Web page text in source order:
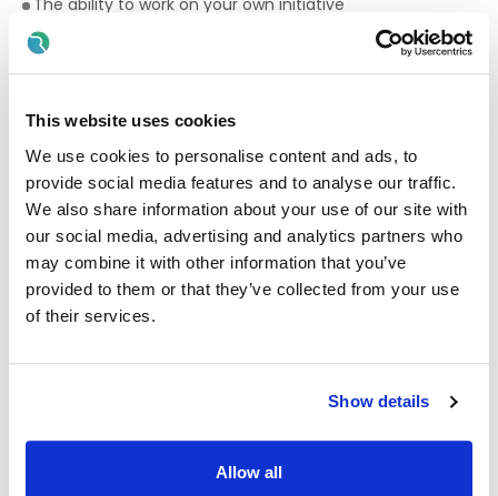
This website uses cookies
We use cookies to personalise content and ads, to
provide social media features and to analyse our traffic.
We also share information about your use of our site with
our social media, advertising and analytics partners who
may combine it with other information that you’ve
provided to them or that they’ve collected from your use
of their services.
Show details
Allow all
The ability to work on your own initiative
Supporting adults with significant feeding and swallowing
Administration of medication – Training will be provided
IT Proficient in the MS suit
Essential Qualification required for Community
Support Workers
The successful Community Support Worker candidate
must have the following FULL AWARD in one or more of the
Qualifications required: